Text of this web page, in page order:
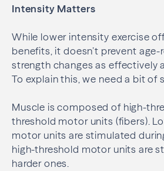
Intensity Matters
While lower intensity exercise
benefits, it doesn’t prevent
strength changes as effectively
To explain this, we need a bit of
Muscle is composed of high-
threshold motor units (fibers).
motor units are stimulated
high-threshold motor units are
harder ones.